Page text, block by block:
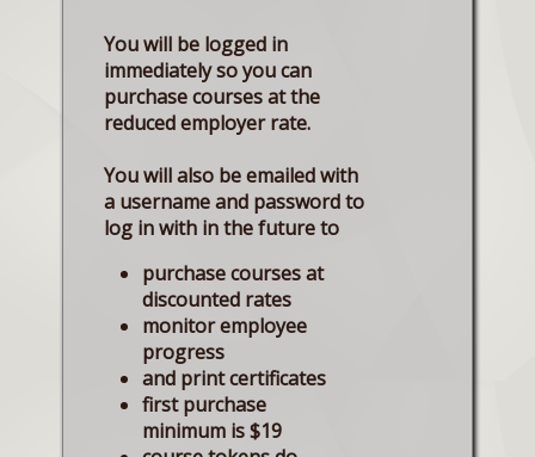
You will be logged in
immediately so you can
purchase courses at the
reduced employer rate.
You will also be emailed with
a username and password to
log in with in the future to
purchase courses at
discounted rates
monitor employee
progress
and print certificates
first purchase
minimum is $19